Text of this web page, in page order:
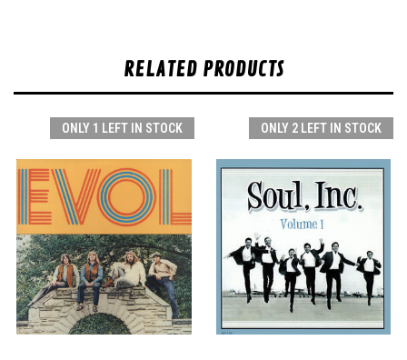
RELATED PRODUCTS
ONLY 1 LEFT IN STOCK ONLY 2 LEFT IN STOCK